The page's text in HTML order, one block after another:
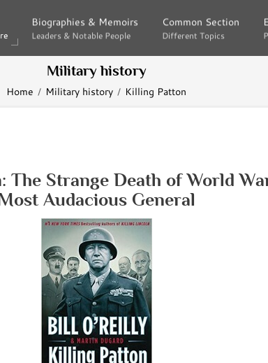
Biographies & Memoirs
Leaders & Notable People
Biographies & Memoirs
Leaders & Notable People
Common Section
Different Topics
Common Section
Different Topics
Military history
Home Military history Killing Patton
The Strange Death of World
Most Audacious General